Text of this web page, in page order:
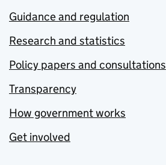
Guidance and regulation
Research and statistics
Policy papers and consultations
Transparency
How government works
Get involved